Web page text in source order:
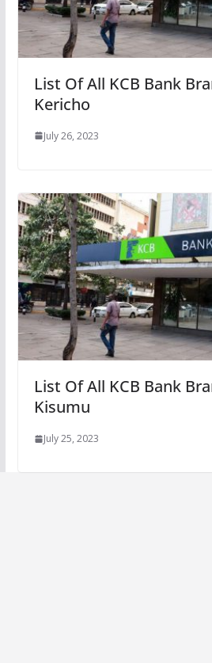
List Of All KCB Bank
Kericho
July 26, 2023
List Of All KCB Bank
Kisumu
July 25, 2023